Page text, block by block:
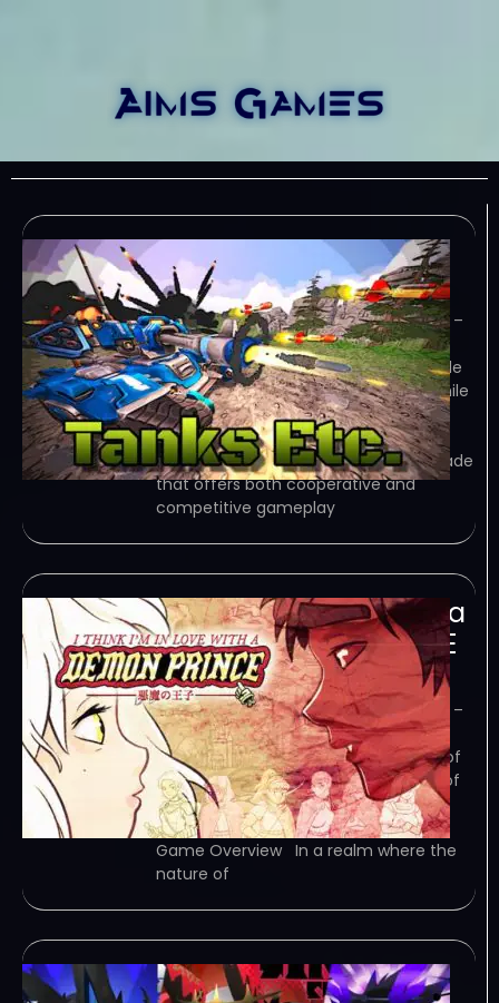
Tanks Etc-TENOKE
January 13, 2024
TENOKE – TORRENT – FREE DOWNLOAD –
CRACKED Tanks Etc. is a modern
reimagining of co-op overhead arcade
classics; it offers classic gameplay while
adding in depths of strategy to keep
players reinventing strategies for…
Game Overview Tanks Etc. is an arcade
that offers both cooperative and
competitive gameplay
I Think Im in Love with a
Demon Prince-TENOKE
January 13, 2024
TENOKE – TORRENT – FREE DOWNLOAD –
CRACKED I Think I’m in Love with a
Demon Prince – An enthralling blend of
strategy, story, and magic in a world of
angels and demons. Demon Prince
combines the intricacies of tower…
Game Overview In a realm where the
nature of
miniBONG